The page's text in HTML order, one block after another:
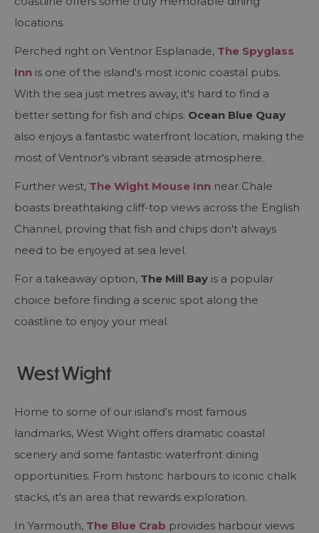
locations.
Perched right on Ventnor Esplanade, The Spyglass
Inn is one of the island's most iconic coastal pubs.
With the sea just metres away, it's hard to find a
better setting for fish and chips. Ocean Blue Quay
also enjoys a fantastic waterfront location, making the
most of Ventnor's vibrant seaside atmosphere.
Further west, The Wight Mouse Inn near Chale
boasts breathtaking cliff-top views across the English
Channel, proving that fish and chips don't always
need to be enjoyed at sea level.
For a takeaway option, The Mill Bay is a popular
choice before finding a scenic spot along the
coastline to enjoy your meal.
West Wight
Home to some of our island's most famous
landmarks, West Wight offers dramatic coastal
scenery and some fantastic waterfront dining
opportunities. From historic harbours to iconic chalk
stacks, it's an area that rewards exploration.
In Yarmouth, The Blue Crab provides harbour views